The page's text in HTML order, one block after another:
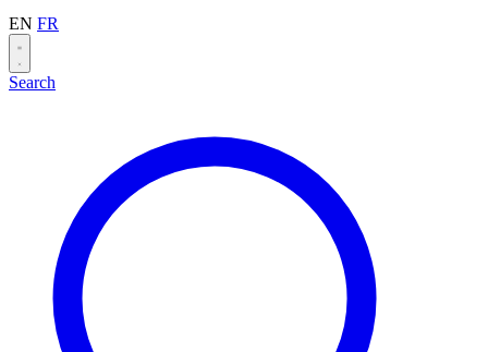
EN FR
Search